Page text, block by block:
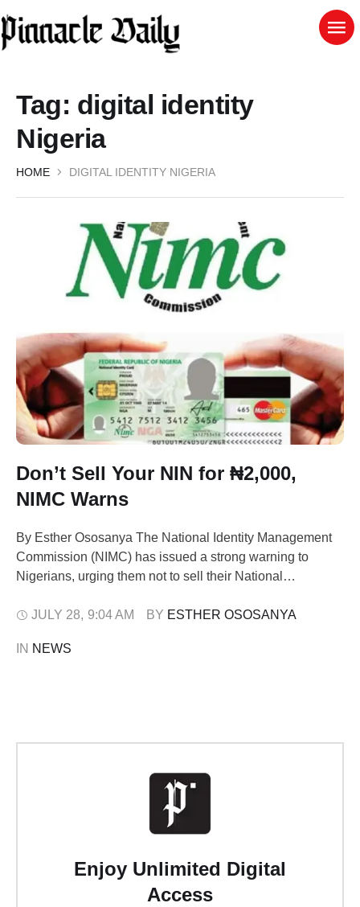
Tag: digital identity
Nigeria
HOME DIGITAL IDENTITY NIGERIA
Don’t Sell Your NIN for ₦2,000,
NIMC Warns
By Esther Ososanya The National Identity Management
Commission (NIMC) has issued a strong warning to
Nigerians, urging them not to sell their National
financial inducement as low as ₦1,500 or ₦2,000. The
spokesperson Kayode Adegoke, follows rising incidents
JULY 28, 9:04 AM BY ESTHER OSOSANYA
IN NEWS
Enjoy Unlimited Digital
Access